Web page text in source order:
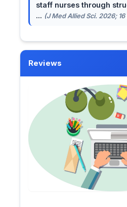
staff nurses through
... (J Med Allied Sci. 2026;
Reviews